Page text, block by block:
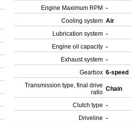
Engine Maximum RPM -
Cooling system Air
Lubrication system -
Engine oil capacity -
Exhaust system -
Gearbox 6-speed
Transmission type, final drive
ratio Chain
Clutch type -
Driveline -